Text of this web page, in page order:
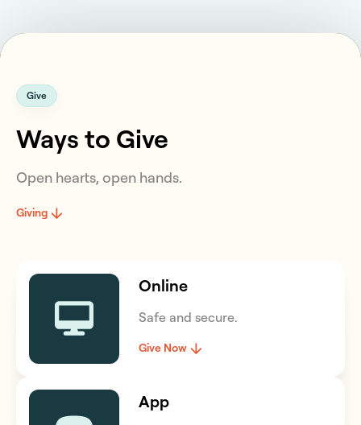
Give
Ways to Give
Open hearts, open hands.
Giving
Online
Safe and secure.
Give Now
App